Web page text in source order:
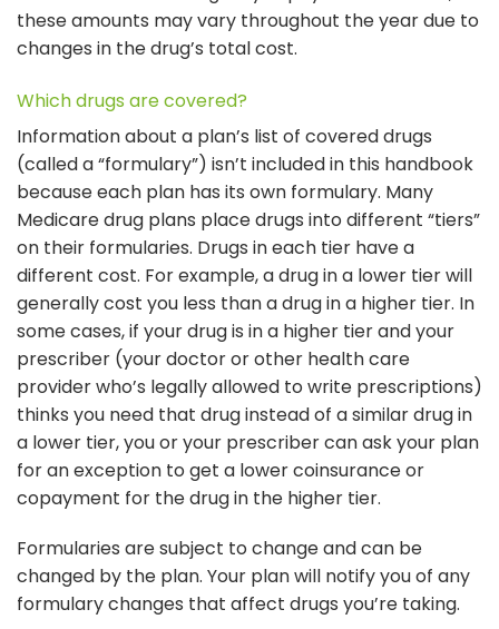
these amounts may vary throughout the year due to
changes in the drug’s total cost.
Which drugs are covered?
Information about a plan’s list of covered drugs
(called a “formulary”) isn’t included in this handbook
because each plan has its own formulary. Many
Medicare drug plans place drugs into different “tiers”
on their formularies. Drugs in each tier have a
different cost. For example, a drug in a lower tier will
generally cost you less than a drug in a higher tier. In
some cases, if your drug is in a higher tier and your
prescriber (your doctor or other health care
provider who’s legally allowed to write prescriptions)
thinks you need that drug instead of a similar drug in
a lower tier, you or your prescriber can ask your plan
for an exception to get a lower coinsurance or
copayment for the drug in the higher tier.
Formularies are subject to change and can be
changed by the plan. Your plan will notify you of any
formulary changes that affect drugs you’re taking.